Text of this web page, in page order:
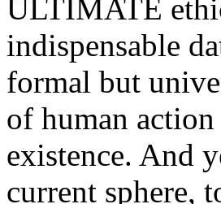
ULTIMATE
indispensable
formal but
of human
existence. And
current sphere,